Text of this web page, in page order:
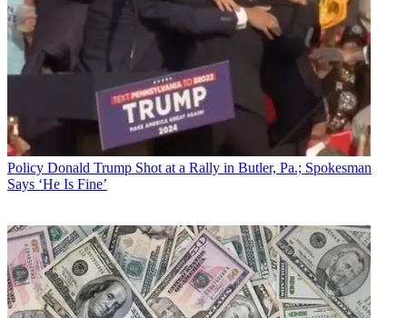
Policy Donald Trump Shot at a Rally in Butler, Pa.; Spokesman
Says ‘He Is Fine’